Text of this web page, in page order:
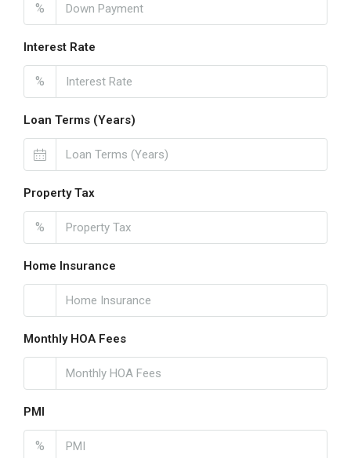
%
Interest Rate
%
Loan Terms (Years)
Property Tax
%
Home Insurance
Monthly HOA Fees
PMI
%